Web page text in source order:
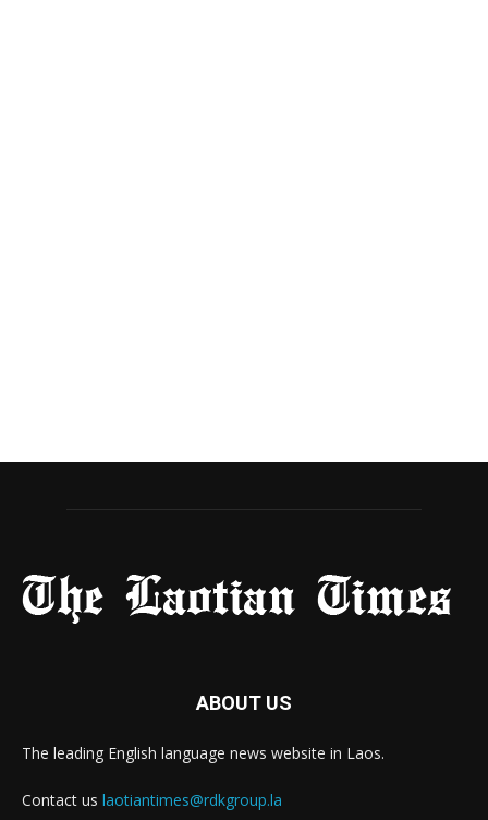
ABOUT US
The leading English language news website in Laos.
Contact us laotiantimes@rdkgroup.la